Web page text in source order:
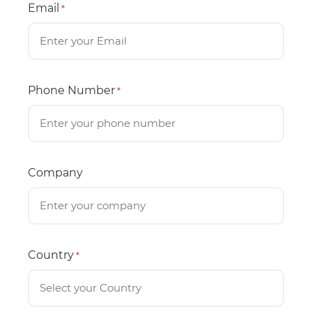
Email *
Phone Number *
Company
Country *